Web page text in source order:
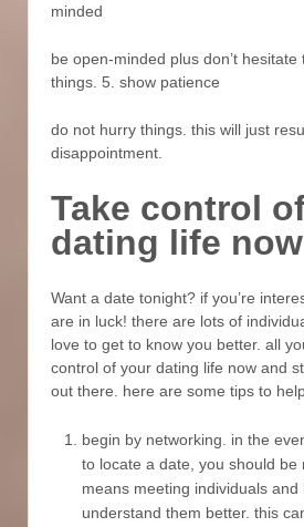
minded
be open-minded plus don’t
things. 5. show patience
do not hurry things. this will just
disappointment.
Take control
dating life now
Want a date tonight? if you’re
are in luck! there are lots of
love to get to know you better. all
control of your dating life now and
out there. here are some tips to
begin by networking. in the
to locate a date, you should be
means meeting individuals and
understand them better. this